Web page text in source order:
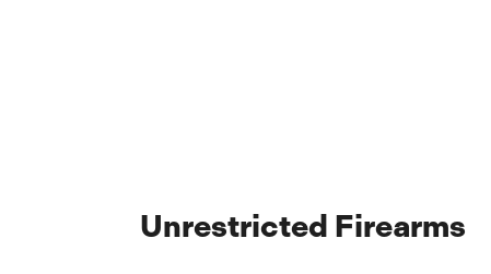
Unrestricted Firearms